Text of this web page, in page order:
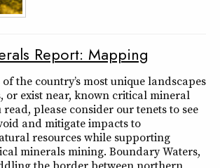
Report: Mapping
the country’s most unique landscapes
or exist near, known critical mineral
read, please consider our tenets to see
and mitigate impacts to
resources while supporting
minerals mining. Boundary Waters,